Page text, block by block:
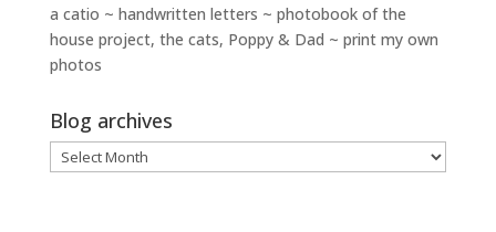
a catio ~ handwritten letters ~ photobook of the
house project, the cats, Poppy & Dad ~ print my own
photos
Blog archives
Blog
archives